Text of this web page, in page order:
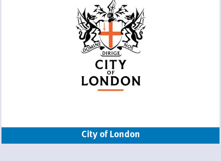
City of London